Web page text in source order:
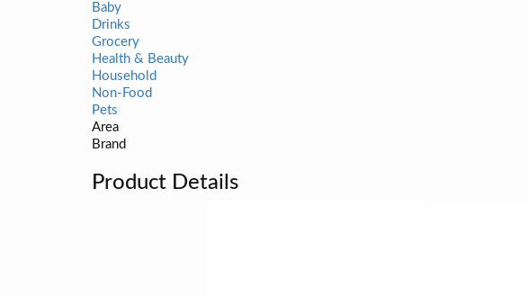
Baby
Drinks
Grocery
Health & Beauty
Household
Non-Food
Pets
Area
Brand
Product Details